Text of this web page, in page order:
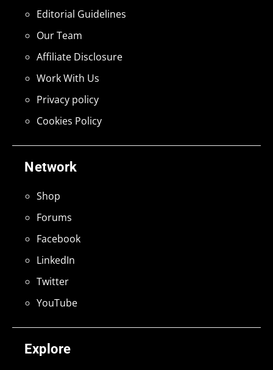
Explore
Network
Shop
Forums
Facebook
LinkedIn
Twitter
YouTube
Editorial Guidelines
Our Team
Affiliate Disclosure
Work With Us
Privacy policy
Cookies Policy